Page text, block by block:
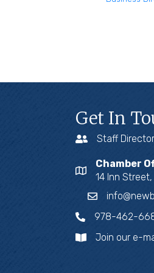
Get In
Staff
Chamber
14 Inn
978-462-
Join our e-